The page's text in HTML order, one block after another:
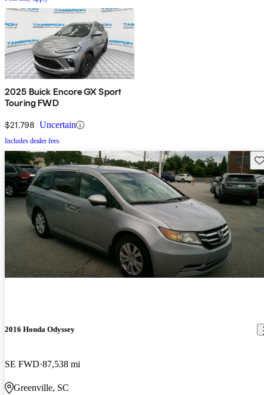
2025 Buick Encore GX Sport
Touring FWD
$21,798 Uncertain
Includes dealer fees
2016 Honda Odyssey
SE FWD 87,538 mi
Greenville, SC